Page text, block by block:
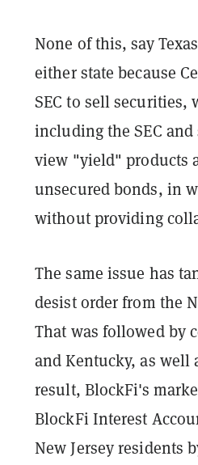
None of this, say
either state because
SEC to sell securities,
including the SEC
view "yield" products
unsecured bonds, in
without providing
The same issue has
desist order from the
That was followed by
and Kentucky, as well
result, BlockFi's
BlockFi Interest
New Jersey residents